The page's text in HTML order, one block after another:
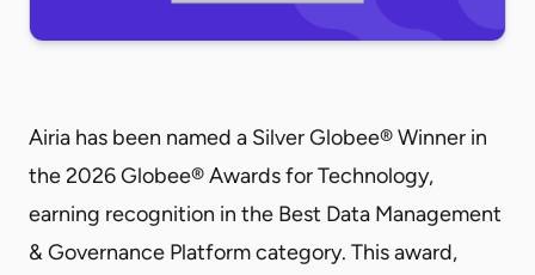
Airia has been named a Silver Globee® Winner in
the 2026 Globee® Awards for Technology,
earning recognition in the Best Data Management
& Governance Platform category. This award,